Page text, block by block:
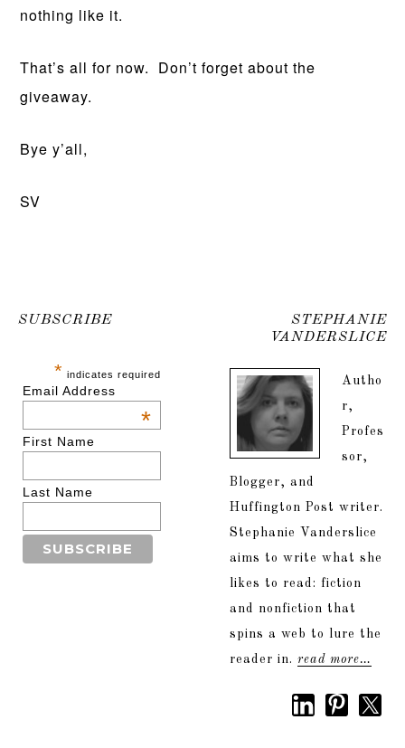
nothing like it.
That’s all for now. Don’t forget about the
giveaway.
Bye y’all,
SV
SUBSCRIBE
* indicates required
Email Address
*
First Name
Last Name
STEPHANIE
VANDERSLICE
Autho
r,
Profes
sor,
Blogger, and
Huffington Post writer.
Stephanie Vanderslice
aims to write what she
likes to read: fiction
and nonfiction that
spins a web to lure the
reader in. read more…